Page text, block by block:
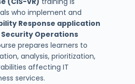
who implement and
Response application
Security Operations
prepares learners to
analysis, prioritization,
affecting IT
services.